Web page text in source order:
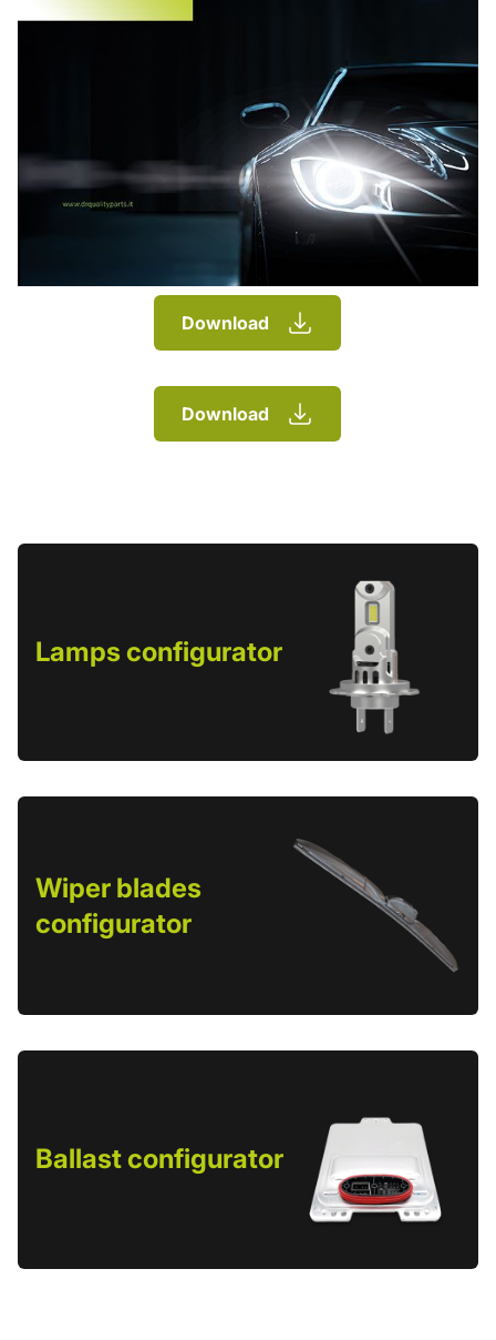
Download
Download
Lamps configurator
Wiper blades
configurator
Ballast configurator